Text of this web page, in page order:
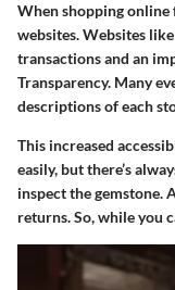
When shopping online
websites. Websites
transactions and an
Transparency. Many
descriptions of each
This increased
easily, but there’s
inspect the gemstone.
returns. So, while you